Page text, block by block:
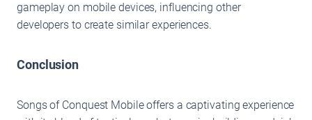
gameplay on mobile devices, influencing other
developers to create similar experiences.
Conclusion
Songs of Conquest Mobile offers a captivating experience